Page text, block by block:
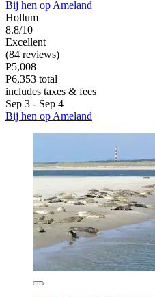
Bij hen op Ameland
Hollum
8.8/10
Excellent
(84 reviews)
P5,008
P6,353 total
includes taxes & fees
Sep 3 - Sep 4
Bij hen op Ameland